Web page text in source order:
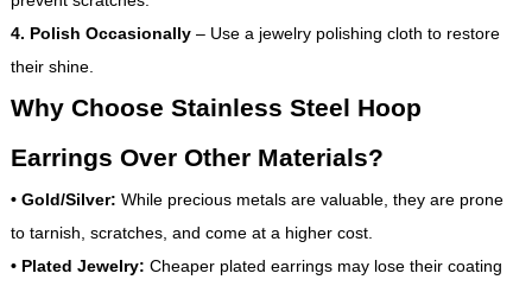
4. Polish Occasionally– Use a jewelry polishing cloth to restore
their shine.
Why Choose Stainless Steel Hoop
Earrings Over Other Materials?
• Gold/Silver: While precious metals are valuable, they are prone
to tarnish, scratches, and come at a higher cost.
• Plated Jewelry: Cheaper plated earrings may lose their coating